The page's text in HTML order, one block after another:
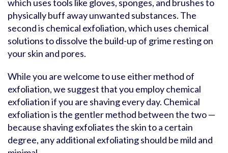
which uses tools like gloves, sponges, and brushes to
physically buff away unwanted substances. The
second is chemical exfoliation, which uses chemical
solutions to dissolve the build-up of grime resting on
your skin and pores.
While you are welcome to use either method of
exfoliation, we suggest that you employ chemical
exfoliation if you are shaving every day. Chemical
exfoliation is the gentler method between the two —
because shaving exfoliates the skin to a certain
degree, any additional exfoliating should be mild and